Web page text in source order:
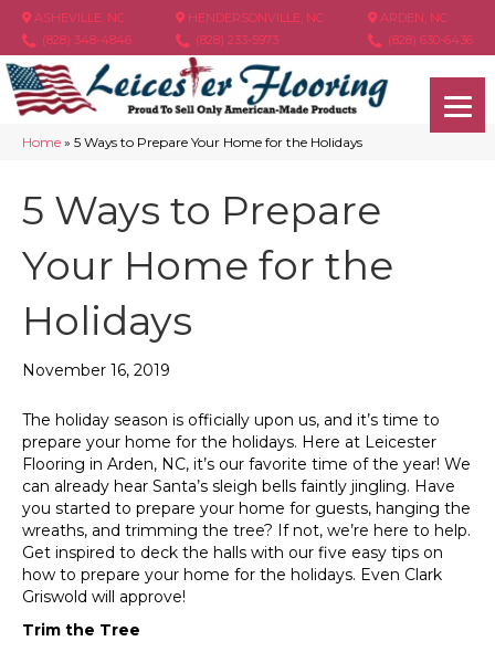
ASHEVILLE, NC
(828) 348-4846
HENDERSONVILLE, NC
(828) 233-5973
ARDEN, NC
(828) 630-6436
Home » 5 Ways to Prepare Your Home for the Holidays
5 Ways to Prepare
Your Home for the
Holidays
November 16, 2019
The holiday season is officially upon us, and it’s time to
prepare your home for the holidays. Here at Leicester
Flooring in Arden, NC, it’s our favorite time of the year! We
can already hear Santa’s sleigh bells faintly jingling. Have
you started to prepare your home for guests, hanging the
wreaths, and trimming the tree? If not, we’re here to help.
Get inspired to deck the halls with our five easy tips on
how to prepare your home for the holidays. Even Clark
Griswold will approve!
Trim the Tree